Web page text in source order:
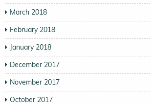
March 2018
February 2018
January 2018
December 2017
November 2017
October 2017